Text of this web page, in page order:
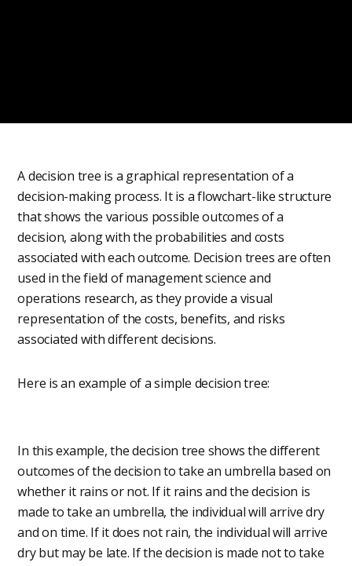
A decision tree is a graphical representation of a
decision-making process. It is a flowchart-like structure
that shows the various possible outcomes of a
decision, along with the probabilities and costs
associated with each outcome. Decision trees are often
used in the field of management science and
operations research, as they provide a visual
representation of the costs, benefits, and risks
associated with different decisions.
Here is an example of a simple decision tree:
In this example, the decision tree shows the different
outcomes of the decision to take an umbrella based on
whether it rains or not. If it rains and the decision is
made to take an umbrella, the individual will arrive dry
and on time. If it does not rain, the individual will arrive
dry but may be late. If the decision is made not to take